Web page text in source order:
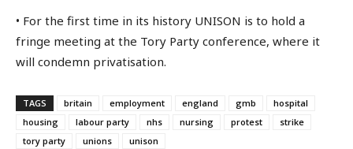
• For the first time in its history UNISON is to hold a
fringe meeting at the Tory Party conference, where it
will condemn privatisation.
TAGS britain employment england gmb
hospital
housing
labour party nhs nursing protest
strike
tory party
unions unison